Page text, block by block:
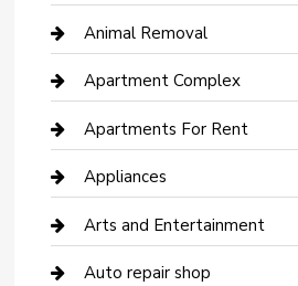
Animal Removal
Apartment Complex
Apartments For Rent
Appliances
Arts and Entertainment
Auto repair shop